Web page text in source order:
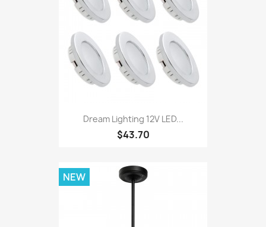
Dream Lighting 12V LED...
$43.70
NEW